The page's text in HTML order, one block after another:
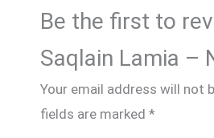
Be the first to
Saqlain Lamia –
Your email address will not
fields are marked *